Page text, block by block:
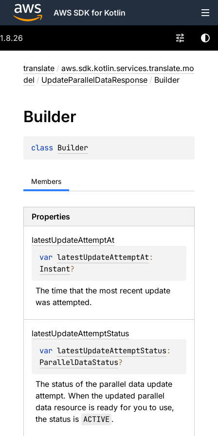
AWS SDK for Kotlin
1.8.26
translate / aws.sdk.kotlin.services.translate.mo
del / UpdateParallelDataResponse / Builder
Builder
class Builder
Members
Properties
latestUpdateAttemptAt
var latestUpdateAttemptAt
Instant?
The time that the most recent update
was attempted.
latestUpdateAttemptStatus
var latestUpdateAttemptStatus
ParallelDataStatus?
The status of the parallel data update
attempt. When the updated parallel
data resource is ready for you to use,
the status is ACTIVE .